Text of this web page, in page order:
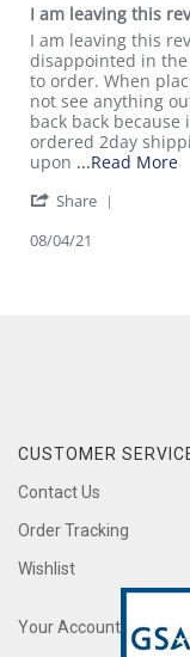
I am leaving this
Review
by
Donovan
G.
on
4
Aug
review
stating
I
am
leaving
this
review
I am leaving this
disappointed in
to order. When
not see anything
back back
ordered 2day
upon ...Read More
Share
08/04/21
CUSTOMER
Contact Us
Order Tracking
Wishlist
Your Account